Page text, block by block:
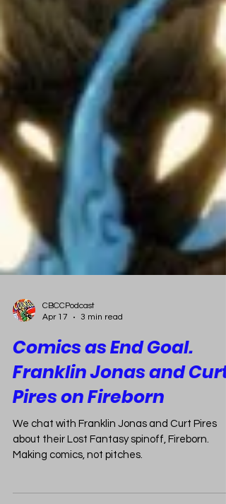
CBCCPodcast
Comics as End Goal.
Franklin Jonas and Curt
Pires on Fireborn
We chat with Franklin Jonas and Curt Pires
about their Lost Fantasy spinoff, Fireborn.